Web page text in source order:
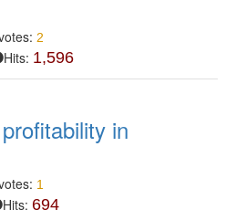
2
Hits: 1,596
in
1
Hits: 694